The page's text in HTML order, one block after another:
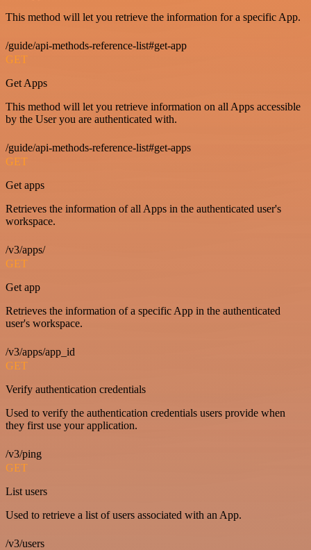
This method will let you retrieve the information for a specific App.
/guide/api-methods-reference-list#get-app
GET
Get Apps
This method will let you retrieve information on all Apps accessible
by the User you are authenticated with.
/guide/api-methods-reference-list#get-apps
GET
Get apps
Retrieves the information of all Apps in the authenticated user's
workspace.
/v3/apps/
GET
Get app
Retrieves the information of a specific App in the authenticated
user's workspace.
/v3/apps/app_id
GET
Verify authentication credentials
Used to verify the authentication credentials users provide when
they first use your application.
/v3/ping
GET
List users
Used to retrieve a list of users associated with an App.
/v3/users